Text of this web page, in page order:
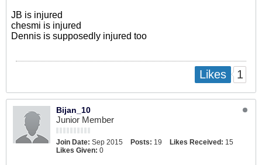
JB is injured
chesmi is injured
Dennis is supposedly injured too
Likes 1
Bijan_10
Junior Member
Join Date: Sep 2015 Posts: 19 Likes Received: 15
Likes Given: 0